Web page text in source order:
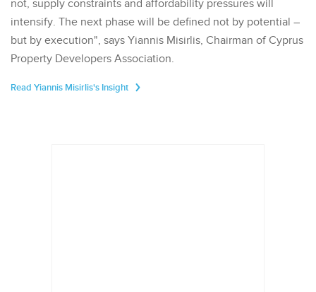
not, supply constraints and affordability pressures will
intensify. The next phase will be defined not by potential –
but by execution", says Yiannis Misirlis, Chairman of Cyprus
Property Developers Association.
Read Yiannis Misirlis's Insight